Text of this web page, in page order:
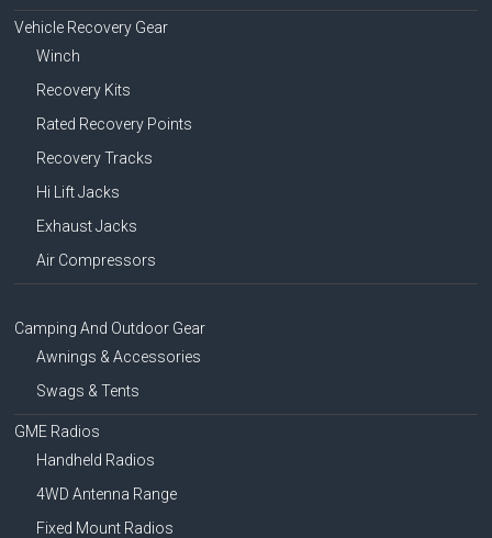
Vehicle Recovery Gear
Winch
Recovery Kits
Rated Recovery Points
Recovery Tracks
Hi Lift Jacks
Exhaust Jacks
Air Compressors
Camping And Outdoor Gear
Awnings & Accessories
Swags & Tents
GME Radios
Handheld Radios
4WD Antenna Range
Fixed Mount Radios